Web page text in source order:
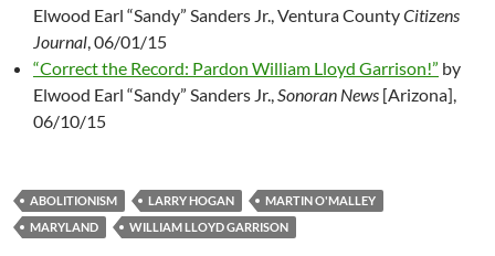
Elwood Earl “Sandy” Sanders Jr., Ventura CountyCitizens
Journal , 06/01/15
“Correct the Record: Pardon William Lloyd Garrison!” by
Elwood Earl “Sandy” Sanders Jr., Sonoran News [Arizona],
06/10/15
ABOLITIONISM LARRY HOGAN
MARTIN O'MALLEY
MARYLAND
WILLIAM LLOYD GARRISON